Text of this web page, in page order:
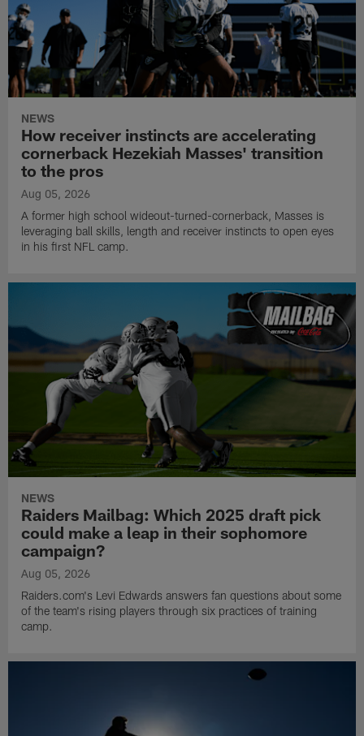
NEWS
How receiver instincts are accelerating
cornerback Hezekiah Masses' transition
to the pros
Aug 05, 2026
A former high school wideout-turned-cornerback, Masses is
leveraging ball skills, length and receiver instincts to open eyes
in his first NFL camp.
NEWS
Raiders Mailbag: Which 2025 draft pick
could make a leap in their sophomore
campaign?
Aug 05, 2026
Raiders.com's Levi Edwards answers fan questions about some
of the team's rising players through six practices of training
camp.